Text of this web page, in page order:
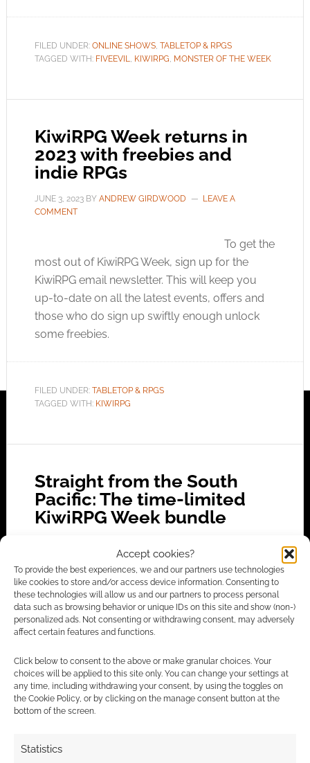
Accept cookies?
To provide the best experiences, we and our partners use technologies
like cookies to store and/or access device information. Consenting to
these technologies will allow us and our partners to process personal
data such as browsing behavior or unique IDs on this site and show (non-)
personalized ads. Not consenting or withdrawing consent, may adversely
affect certain features and functions.
Click below to consent to the above or make granular choices. Your
choices will be applied to this site only. You can change your settings at
any time, including withdrawing your consent, by using the toggles on
the Cookie Policy, or by clicking on the manage consent button at the
bottom of the screen.
Statistics
FILED UNDER: ONLINE SHOWS, TABLETOP & RPGS
TAGGED WITH: FIVEEVIL, KIWIRPG, MONSTER OF THE WEEK
KiwiRPG Week returns in
2023 with freebies and
indie RPGs
JUNE 3, 2023BY ANDREW GIRDWOOD
LEAVE A
COMMENT
To get the
most out of KiwiRPG Week, sign up for the
KiwiRPG email newsletter. This will keep you
up-to-date on all the latest events, offers and
those who do sign up swiftly enough unlock
some freebies.
FILED UNDER: TABLETOP & RPGS
TAGGED WITH: KIWIRPG
Straight from the South
Pacific: The time-limited
KiwiRPG Week bundle
KiwiRPG
Week is on and, yes, lasts for a week. There will
be game premieres, online events and other
FILED UNDER: TABLETOP & RPGS
TAGGED WITH:BUNDLES